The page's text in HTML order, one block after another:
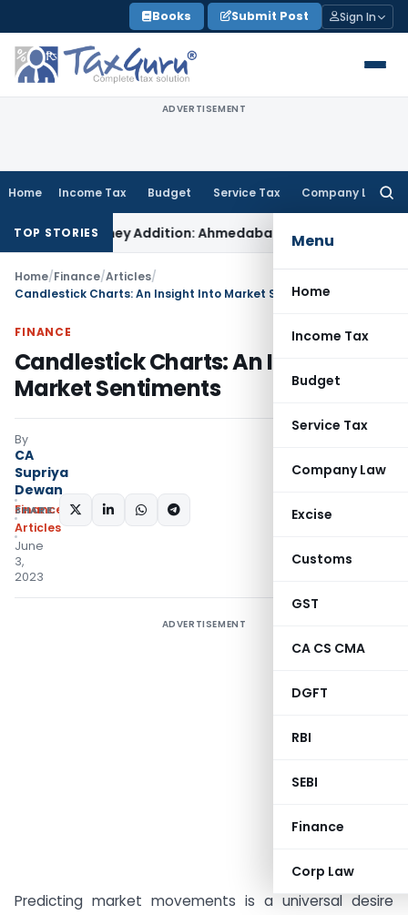
to
content
Books Submit Post Sign In
ADVERTISEMENT
Home Income Tax Budget Service Tax Company Law
Menu
Home
Income Tax
Budget
Service Tax
Company Law
Excise
Customs
GST
CA CS CMA
DGFT
RBI
SEBI
Finance
Corp Law
TOP STORIES
Addition: Ahmedabad ITATIncome Tax
Home/Finance/Articles/
Candlestick Charts: An Insight Into Market Sentiments
FINANCE
Candlestick Charts: An Insight Into
Market Sentiments
By
CA
Supriya
Dewan
Finance
Articles
June
3,
2023
SHARE:
ADVERTISEMENT
Predicting market movements is a universal desire